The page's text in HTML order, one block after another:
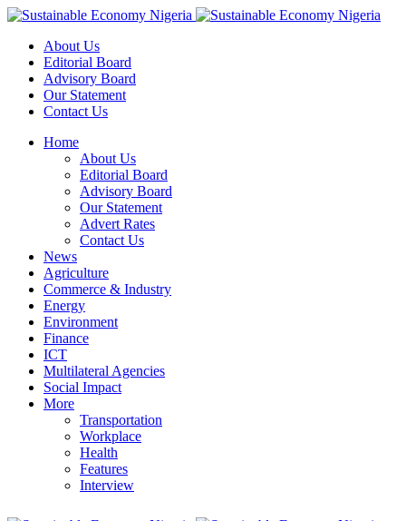
About Us
Editorial Board
Advisory Board
Our Statement
Contact Us
Home
About Us
Editorial Board
Advisory Board
Our Statement
Advert Rates
Contact Us
News
Agriculture
Commerce & Industry
Energy
Environment
Finance
ICT
Multilateral Agencies
Social Impact
More
Transportation
Workplace
Health
Features
Interview